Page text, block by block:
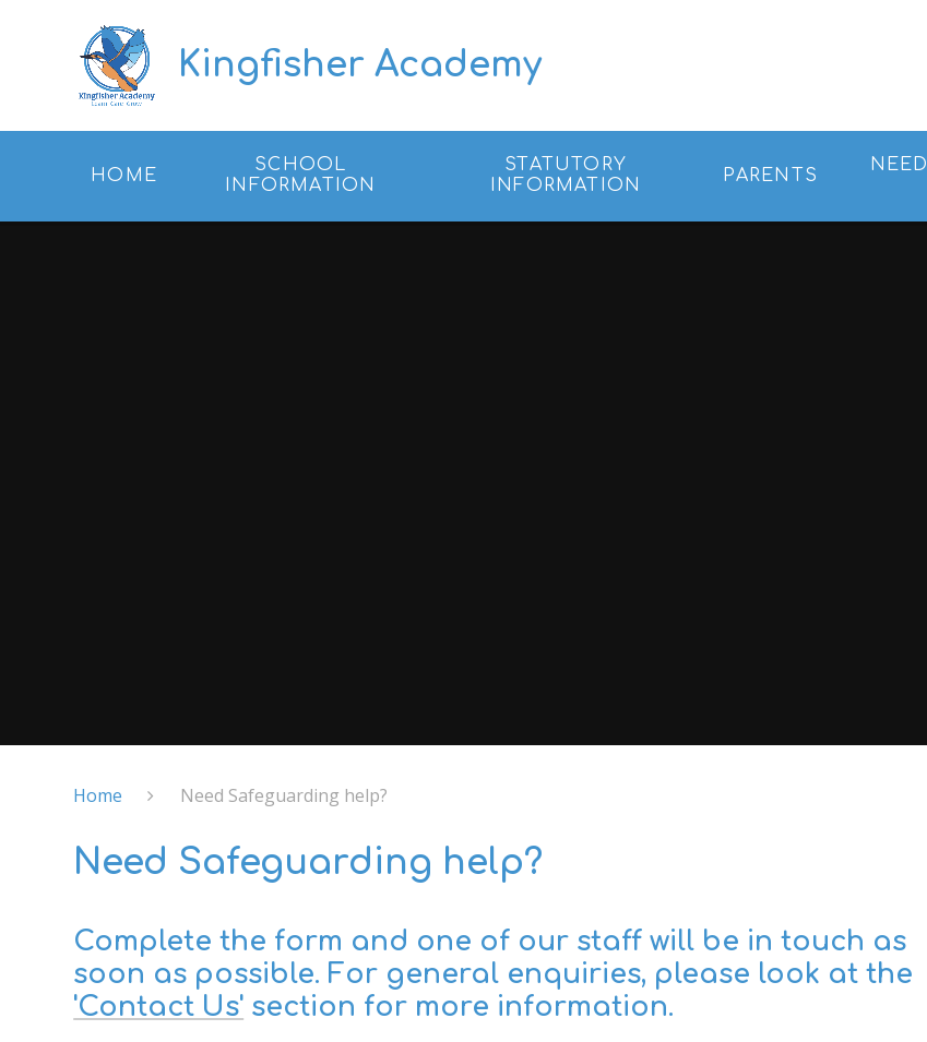
Kingfisher Academy
HOME
SCHOOL
INFORMATION
STATUTORY
INFORMATION
PARENTS
Home Need Safeguarding help?
Need Safeguarding help?
Complete the form and one of our staff will be in touch as
soon as possible. For general enquiries, please look at the
'Contact Us' section for more information.